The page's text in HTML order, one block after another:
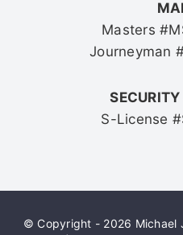
Masters
Journeyman
S-License
© Copyright - 2026 Michael